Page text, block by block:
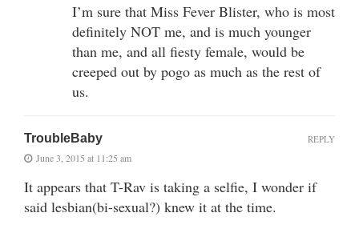
I’m sure that Miss Fever Blister, who is most
definitely NOT me, and is much younger
than me, and all fiesty female, would be
creeped out by pogo as much as the rest of
us.
TroubleBaby
June 3, 2015 at 11:25 am
It appears that T-Rav is taking a selfie, I wonder if
said lesbian(bi-sexual?) knew it at the time.
REPLY